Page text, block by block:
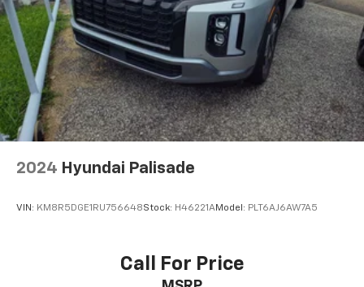
2024 Hyundai Palisade
VIN: KM8R5DGE1RU756648Stock: H46221AModel: PLT6AJ6AW7A5
Call For Price